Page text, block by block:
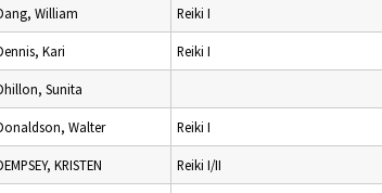
William Reiki I
Kari Reiki I
Sunita
Walter Reiki I
KRISTEN Reiki I/II